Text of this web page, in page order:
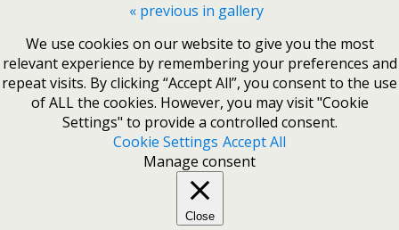
« previous in gallery
We use cookies on our website to give you the most
relevant experience by remembering your preferences and
repeat visits. By clicking “Accept All”, you consent to the use
of ALL the cookies. However, you may visit "Cookie
Settings" to provide a controlled consent.
Cookie Settings Accept All
Manage consent
Close